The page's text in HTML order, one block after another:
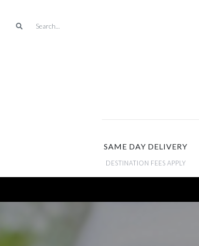
SAME DAY DELIVERY
DESTINATION FEES APPLY